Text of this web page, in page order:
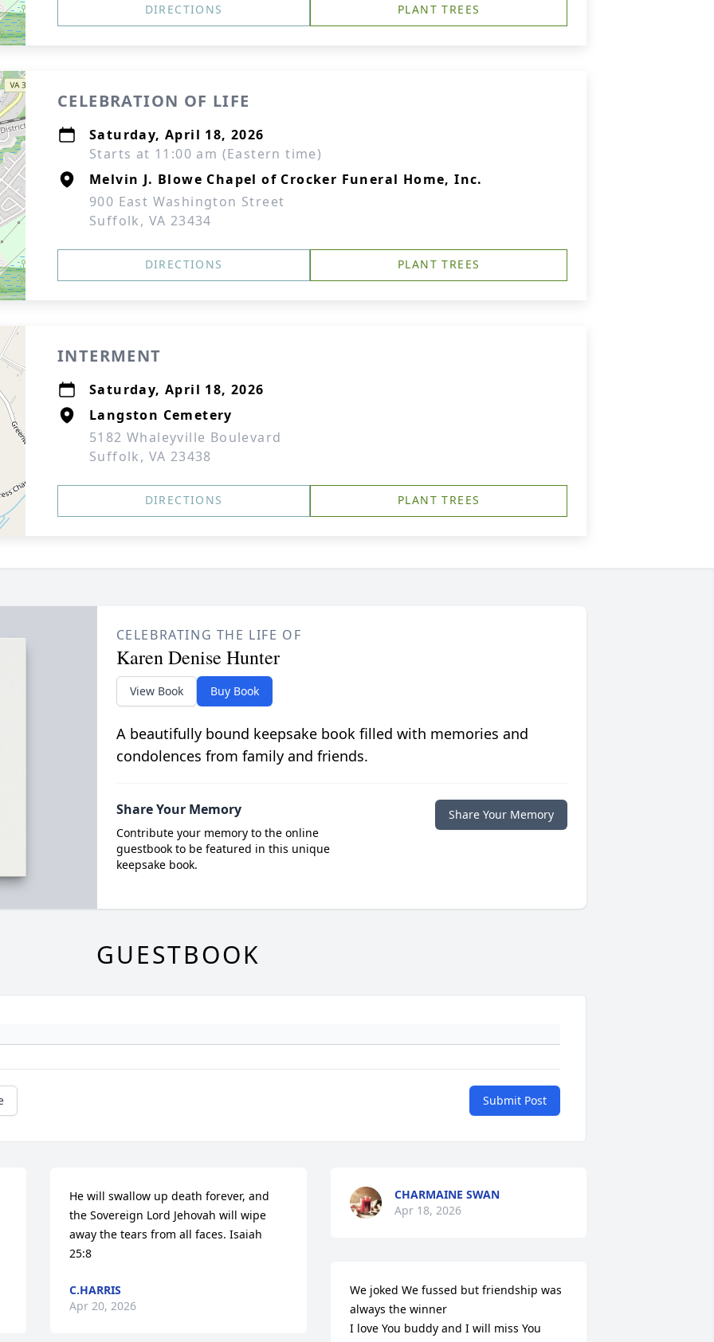
DIRECTIONS PLANT TREES
CELEBRATION OF LIFE
Saturday, April 18, 2026
Starts at 11:00 am (Eastern time)
Melvin J. Blowe Chapel of Crocker Funeral Home, Inc.
900 East Washington Street
Suffolk, VA 23434
DIRECTIONS PLANT TREES
INTERMENT
Saturday, April 18, 2026
Langston Cemetery
5182 Whaleyville Boulevard
Suffolk, VA 23438
DIRECTIONS PLANT TREES
CELEBRATING THE LIFE OF
Karen Denise Hunter
View Book Buy Book
A beautifully bound keepsake book filled with memories and
condolences from family and friends.
Share Your Memory
Contribute your memory to the online
guestbook to be featured in this unique
keepsake book.
Share Your Memory
GUESTBOOK
Submit Post
He will swallow up death forever, and
the Sovereign Lord Jehovah will wipe
away the tears from all faces. Isaiah
25:8
C.HARRIS
Apr 20, 2026
CHARMAINE SWAN
Apr 18, 2026
We joked We fussed but friendship was
always the winner
I love You buddy and I will miss You